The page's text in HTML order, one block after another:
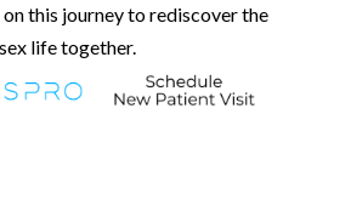
this journey to rediscover the
life together.